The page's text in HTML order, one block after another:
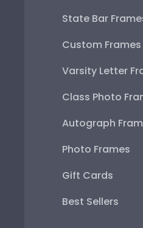
State Bar
Custom Frames
Varsity Letter
Class Photo
Autograph
Photo Frames
Gift Cards
Best Sellers